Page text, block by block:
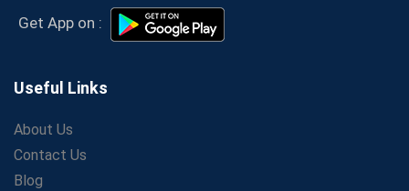
Get Bank Job Ready: Ultimate Coaching Guide for
Personal Journey
Growth Strategies
Proven Tips from SSC Coaching to Crack the Exam
LIC Agent Development Officer (ADO) Exam: Complete
Get App on :
Useful Links
About Us
Contact Us
Blog